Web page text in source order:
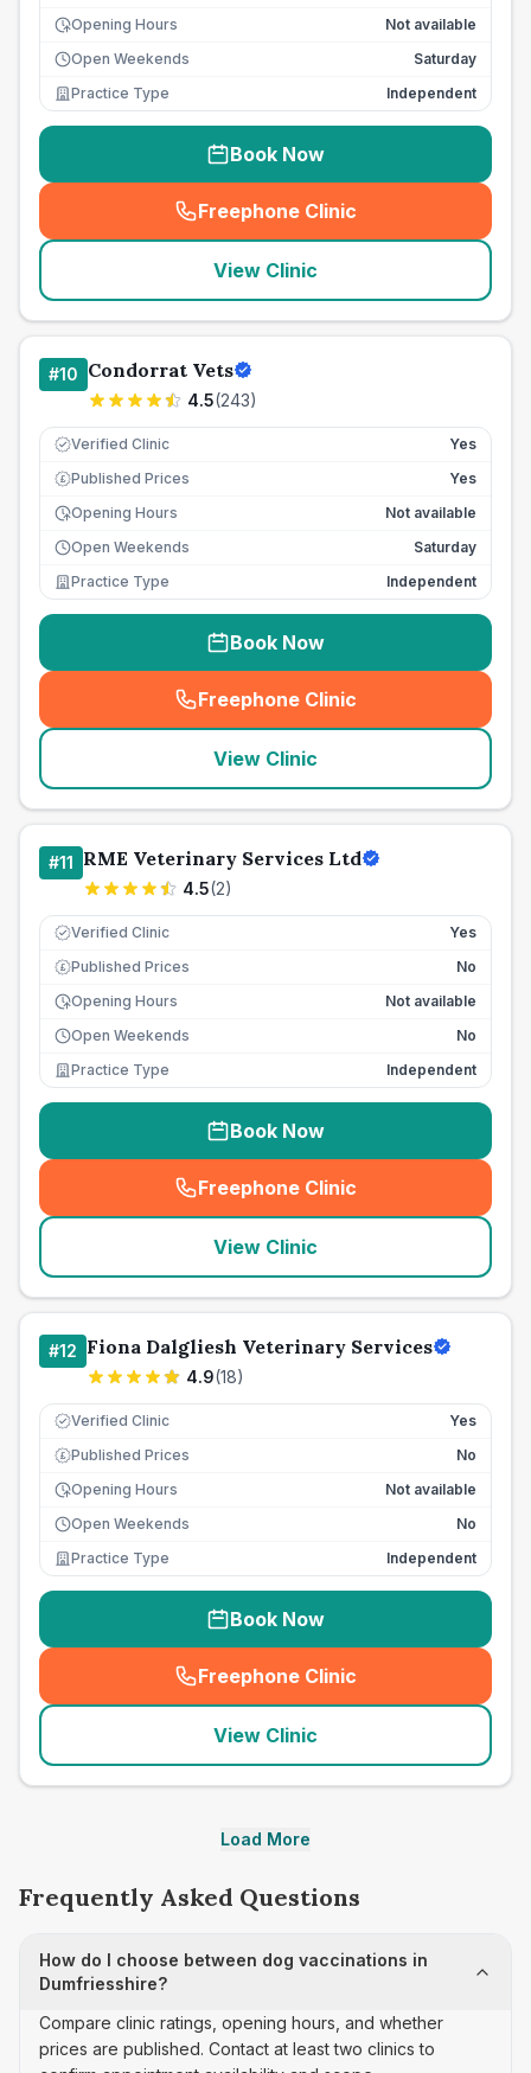
Opening Hours
Not available
Open Weekends
Saturday
Practice Type
Independent
Book Now
Freephone Clinic
(seo_lab_card_freephone
View Clinic
#10 Condorrat Vets
4.5(243)
Verified Clinic Yes
£ Published Prices
Yes
Opening Hours
Not available
Open Weekends
Saturday
Practice Type
Independent
Book Now
Freephone Clinic
(seo_lab_card_freephone
View Clinic
#11 RME Veterinary Services Ltd
4.5(2)
Verified Clinic Yes
£ Published Prices
No
Opening Hours
Not available
Open Weekends
No
Practice Type
Independent
Book Now
Freephone Clinic
(seo_lab_card_freephone
View Clinic
#12 Fiona Dalgliesh Veterinary Services
4.9(18)
Verified Clinic Yes
£ Published Prices
No
Opening Hours
Not available
Open Weekends
No
Practice Type
Independent
Book Now
Freephone Clinic
(seo_lab_card_freephone
View Clinic
Load More
Frequently Asked Questions
How do I choose between dog vaccinations in
Dumfriesshire?
Compare clinic ratings, opening hours, and whether
prices are published. Contact at least two clinics to